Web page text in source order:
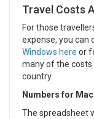
Travel Costs
For those
expense, you can
Windows here or
many of the costs
country.
Numbers for
The spreadsheet